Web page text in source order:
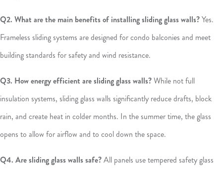
Q2. What are the main benefits of installing sliding glass walls?Yes.
Frameless sliding systems are designed for condo balconies and meet
building standards for safety and wind resistance.
Q3. How energy efficient are sliding glass walls?While not full
insulation systems, sliding glass walls significantly reduce drafts, block
rain, and create heat in colder months. In the summer time, the glass
opens to allow for airflow and to cool down the space.
Q4. Are sliding glass walls safe?All panels use tempered safety glass